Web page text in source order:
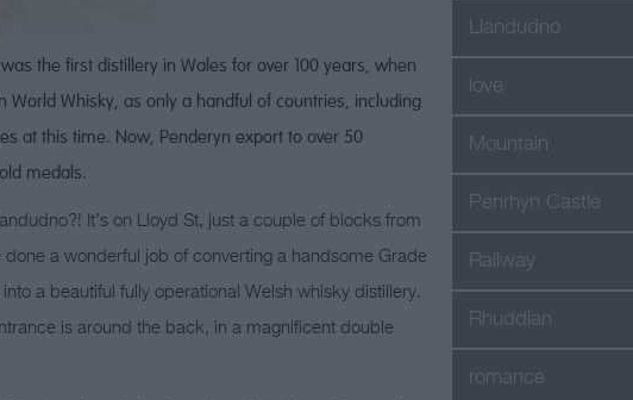
the first distillery in Wales for over 100 years, when
Whisky, as only a handful of countries, including
at this time. Now, Penderyn export to over 50
medals.
It’s on Lloyd St, just a couple of blocks from
a wonderful job of converting a handsome Grade
a beautiful fully operational Welsh whisky distillery.
is around the back, in a magnificent double
Llandudno
love
Mountain
Penrhyn Castle
Railway
Rhuddlan
romance